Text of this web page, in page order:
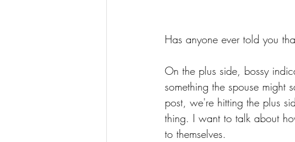
Has anyone ever told you
On the plus side, bossy
something the spouse might
post, we're hitting the plus
thing. I want to talk about
to themselves.